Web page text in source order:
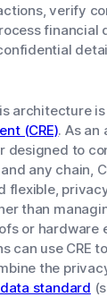
verify
financial
architecture
(CRE). As an
designed to
any chain,
flexible,
than
or hardware
can use CRE
the
standard